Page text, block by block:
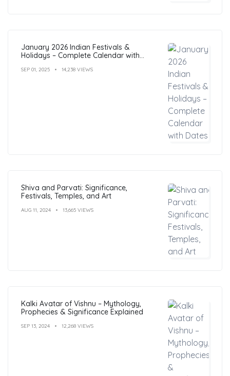
January 2026 Indian Festivals &
Holidays – Complete Calendar with
SEP 01, 2025 14,238 VIEWS
Shiva and Parvati: Significance,
Festivals, Temples, and Art
AUG 11, 2024 13,665 VIEWS
Kalki Avatar of Vishnu – Mythology,
Prophecies & Significance Explained
SEP 13, 2024 12,268 VIEWS